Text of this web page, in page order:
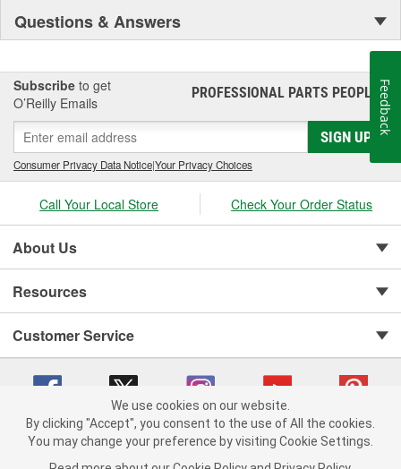
Questions & Answers
Subscribe to get
O’Reilly Emails
PROFESSIONAL PARTS PEOPLE®
SIGN UP
Consumer Privacy Data Notice|Your Privacy Choices
Call Your Local Store Check Your Order Status
About Us
Resources
Customer Service
Copyright © 2008-2026 O'Reilly Auto Parts v 75915cd62 (w9vft) cv1622
We use cookies on our website.
By clicking "Accept", you consent to the use of All the cookies.
You may change your preference by visiting Cookie Settings.
Feedback